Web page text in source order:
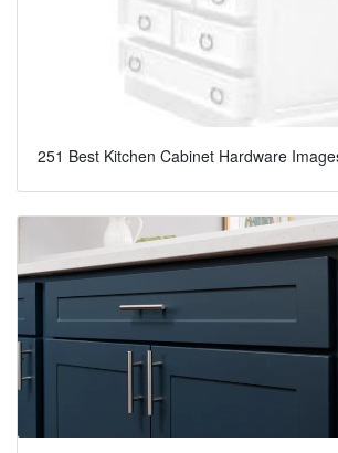
251 Best Kitchen Cabinet Hardware